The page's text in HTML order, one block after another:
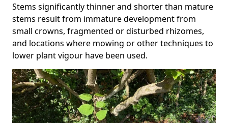
Stems significantly thinner and shorter than mature
stems result from immature development from
small crowns, fragmented or disturbed rhizomes,
and locations where mowing or other techniques to
lower plant vigour have been used.